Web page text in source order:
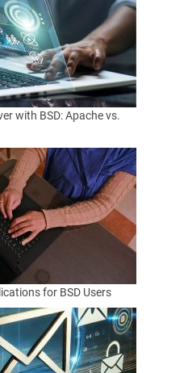
with BSD: Apache vs.
for BSD Users